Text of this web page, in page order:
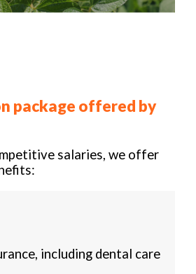
package offered by
salaries, we offer
including dental care